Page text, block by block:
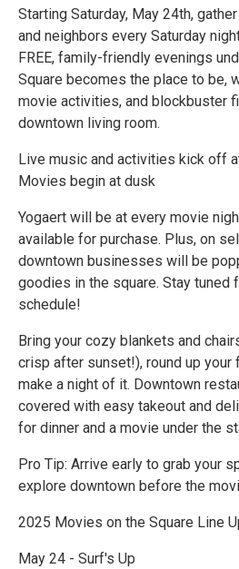
Starting Saturday, May 24th,
and neighbors every Saturday
FREE, family-friendly evenings
Square becomes the place to be,
movie activities, and blockbuster
downtown living room.
Live music and activities kick off
Movies begin at dusk
Yogaert will be at every movie
available for purchase. Plus, on
downtown businesses will be
goodies in the square. Stay tuned
schedule!
Bring your cozy blankets and
crisp after sunset!), round up your
make a night of it. Downtown
covered with easy takeout and
for dinner and a movie under the
Pro Tip: Arrive early to grab your
explore downtown before the
2025 Movies on the Square Line
May 24 - Surf's Up